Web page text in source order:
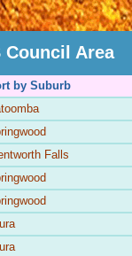
Council Area
by Suburb
Falls